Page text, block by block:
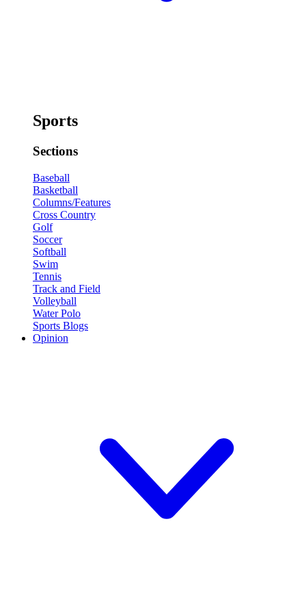
Sports
Sections
Baseball
Basketball
Columns/Features
Cross Country
Golf
Soccer
Softball
Swim
Tennis
Track and Field
Volleyball
Water Polo
Sports Blogs
Opinion